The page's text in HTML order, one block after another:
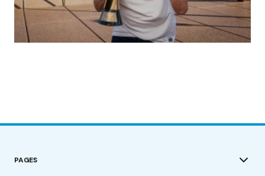
(no title)
by Roger Bishop 19/07/2023
PAGES